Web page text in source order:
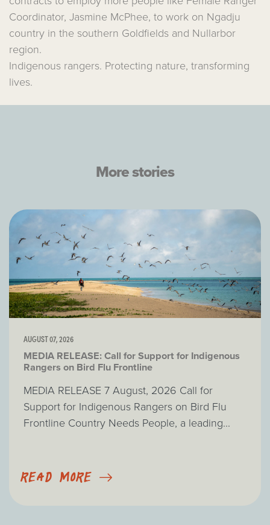
Coordinator, Jasmine McPhee, to work on Ngadju
country in the southern Goldfields and Nullarbor
region.
Indigenous rangers. Protecting nature, transforming
lives.
More stories
AUGUST 07, 2026
MEDIA RELEASE: Call for Support for Indigenous
Rangers on Bird Flu Frontline
MEDIA RELEASE 7 August, 2026 Call for
Support for Indigenous Rangers on Bird Flu
Frontline Country Needs People, a leading...
READ MORE